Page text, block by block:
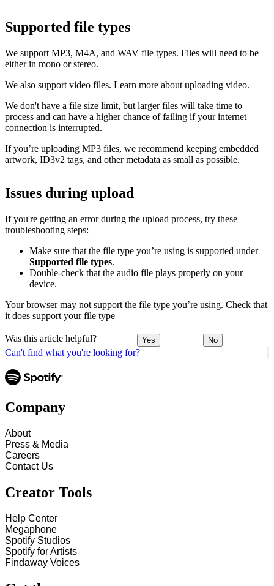
Can't find what you're looking for?
Supported file types
We support MP3, M4A, and WAV file types. Files will need to be
either in mono or stereo.
We also support video files. Learn more about uploading video.
We don't have a file size limit, but larger files will take time to
process and can have a higher chance of failing if your internet
connection is interrupted.
If you’re uploading MP3 files, we recommend keeping embedded
artwork, ID3v2 tags, and other metadata as small as possible.
Issues during upload
If you're getting an error during the upload process, try these
troubleshooting steps:
Make sure that the file type you’re using is supported under
Supported file types.
Double-check that the audio file plays properly on your
device.
Your browser may not support the file type you’re using. Check that
it does support your file type
Was this article helpful? Yes No
Company
About
Press & Media
Careers
Contact Us
Creator Tools
Help Center
Megaphone
Spotify Studios
Spotify for Artists
Findaway Voices